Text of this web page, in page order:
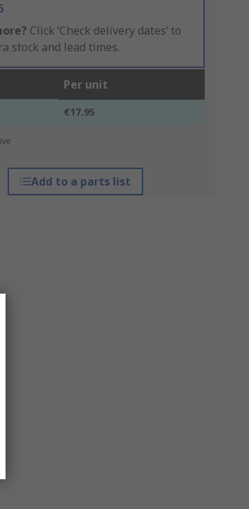
Click ‘Check delivery dates’ to
stock and lead times.
Per unit
€17.95
Add to a parts list